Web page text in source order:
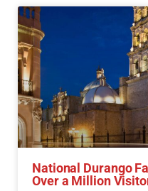
National Durango
Over a Million